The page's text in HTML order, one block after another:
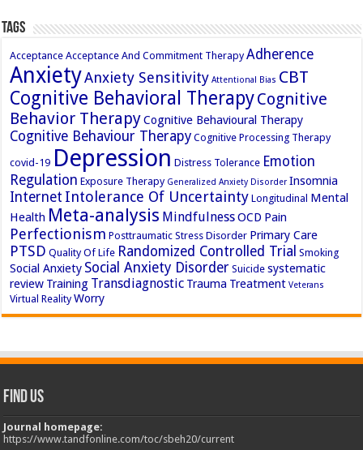
Tags
Acceptance Acceptance And Commitment Therapy Adherence
AnxietyAnxiety Sensitivity Attentional Bias CBT
Cognitive Behavioral TherapyCognitive
Behavior TherapyCognitive Behavioural Therapy
Cognitive Behaviour Therapy Cognitive Processing Therapy
covid-19 Depression Distress Tolerance Emotion
Regulation Exposure Therapy Generalized Anxiety Disorder Insomnia
Internet Intolerance Of Uncertainty Longitudinal Mental
Health Meta-analysis MindfulnessOCD Pain
Perfectionism Posttraumatic Stress Disorder Primary Care
PTSD Quality Of Life Randomized Controlled Trial Smoking
Social Anxiety Social Anxiety Disorder Suicide systematic
review Training Transdiagnostic Trauma Treatment Veterans
Virtual Reality Worry
Find Us
Journal homepage:
https://www.tandfonline.com/toc/sbeh20/current